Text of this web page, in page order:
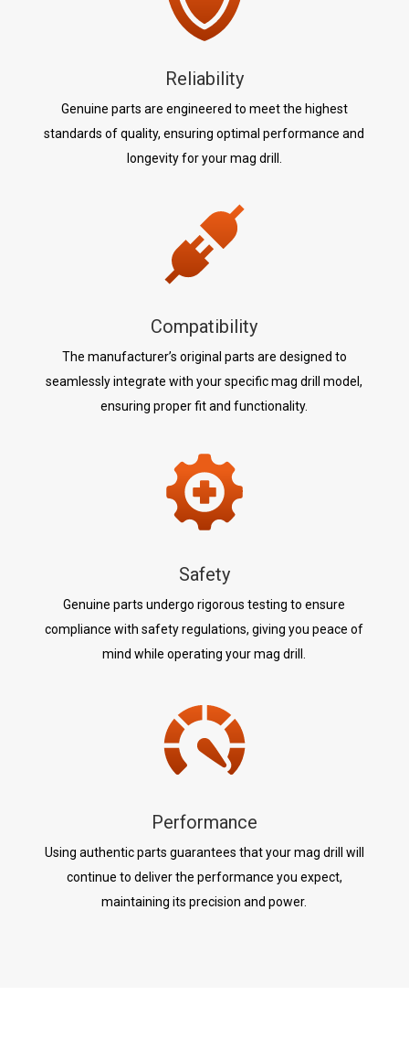
Reliability
Genuine parts are engineered to meet the highest
standards of quality, ensuring optimal performance and
longevity for your mag drill.
Compatibility
The manufacturer’s original parts are designed to
seamlessly integrate with your specific mag drill model,
ensuring proper fit and functionality.
Safety
Genuine parts undergo rigorous testing to ensure
compliance with safety regulations, giving you peace of
mind while operating your mag drill.
Performance
Using authentic parts guarantees that your mag drill will
continue to deliver the performance you expect,
maintaining its precision and power.